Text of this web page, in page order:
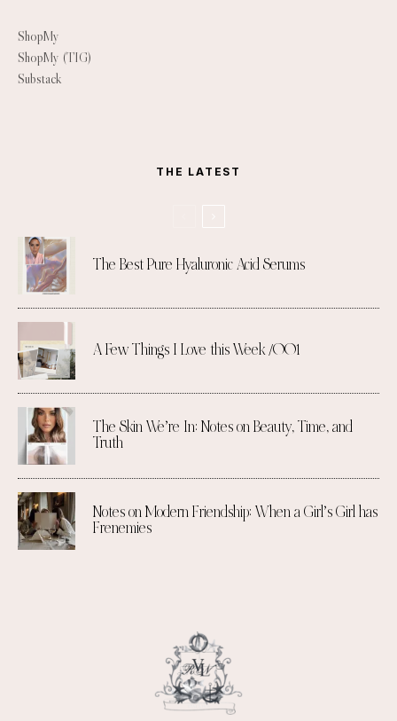
ShopMy
ShopMy (TIG)
Substack
THE LATEST
The Best Pure Hyaluronic Acid Serums
A Few Things I Love this Week /001
The Skin We’re In: Notes on Beauty, Time, and
Truth
Notes on Modern Friendship: When a Girl’s Girl has
Frenemies